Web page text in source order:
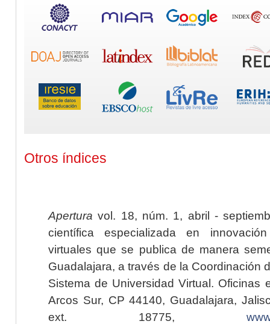
Otros índices
Apertura vol. 18, núm. 1, abril -
científica especializada en
virtuales que se publica de manera
Guadalajara, a través de la Coordinación
Sistema de Universidad Virtual. Oficinas
Arcos Sur, CP 44140, Guadalajara,
ext. 18775,